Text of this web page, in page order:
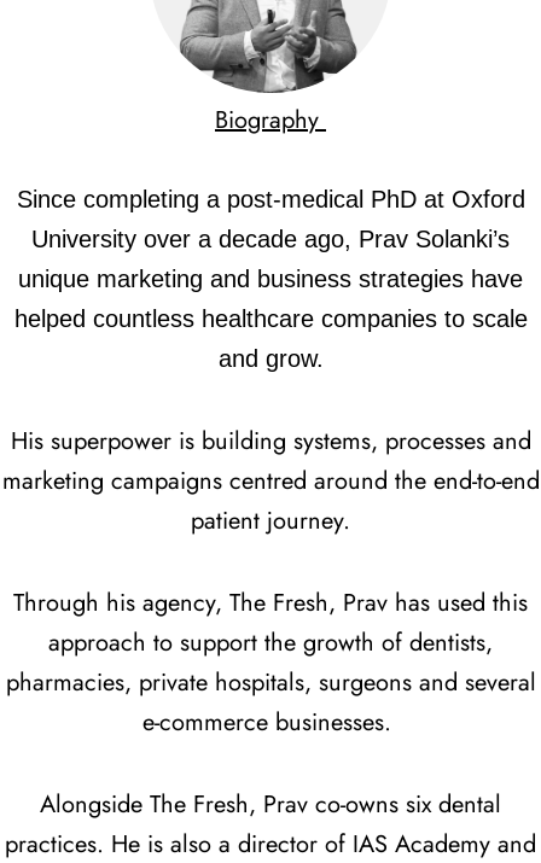
Biography
Since completing a post-medical PhD at Oxford
University over a decade ago, Prav Solanki’s
unique marketing and business strategies have
helped countless healthcare companies to scale
and grow.
His superpower is building systems, processes and
marketing campaigns centred around the end-to-end
patient journey.
Through his agency, The Fresh, Prav has used this
approach to support the growth of dentists,
pharmacies, private hospitals, surgeons and several
e-commerce businesses.
Alongside The Fresh, Prav co-owns six dental
practices. He is also a director of IAS Academy and